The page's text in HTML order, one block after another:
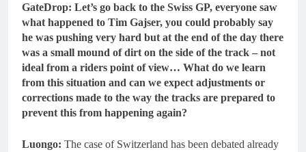
GateDrop: Let’s go back to the Swiss GP, everyone saw
what happened to Tim Gajser, you could probably say
he was pushing very hard but at the end of the day there
was a small mound of dirt on the side of the track – not
ideal from a riders point of view… What do we learn
from this situation and can we expect adjustments or
corrections made to the way the tracks are prepared to
prevent this from happening again?
Luongo: The case of Switzerland has been debated already